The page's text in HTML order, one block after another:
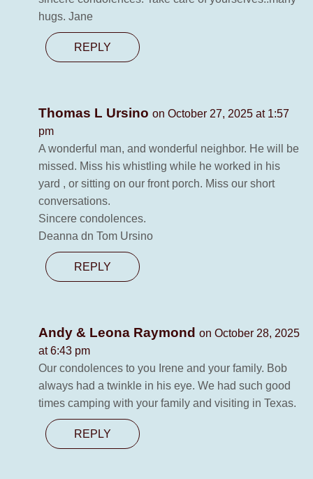
hugs. Jane
REPLY
Thomas L Ursino on October 27, 2025 at 1:57
pm
A wonderful man, and wonderful neighbor. He will be
missed. Miss his whistling while he worked in his
yard , or sitting on our front porch. Miss our short
conversations.
Sincere condolences.
Deanna dn Tom Ursino
REPLY
Andy & Leona Raymond on October 28, 2025
at 6:43 pm
Our condolences to you Irene and your family. Bob
always had a twinkle in his eye. We had such good
times camping with your family and visiting in Texas.
REPLY